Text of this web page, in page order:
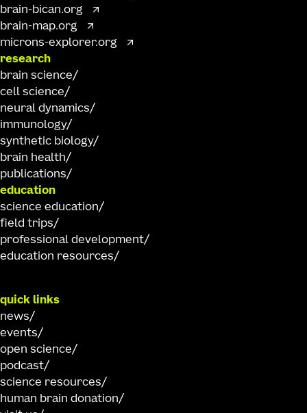
brain-bican.org
brain-map.org
microns-explorer.org
research
brain science
cell science
neural dynamics
immunology
synthetic biology
brain health
publications
education
science education
field trips
professional development
education resources
quick links
news
events
open science
podcast
science resources
human brain donation